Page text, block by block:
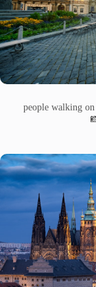
people walking